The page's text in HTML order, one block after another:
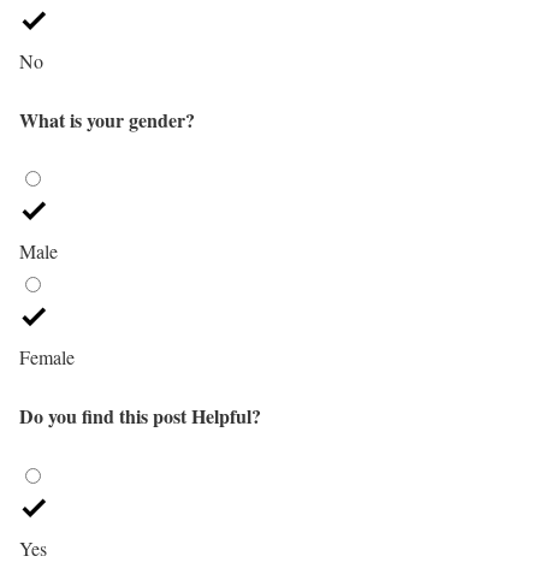
No
What is your gender?
Male
Female
Do you find this post Helpful?
Yes